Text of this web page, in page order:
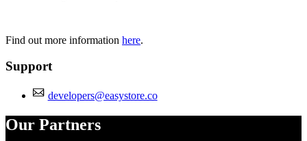
Find out more information here.
Support
developers@easystore.co
Our Partners